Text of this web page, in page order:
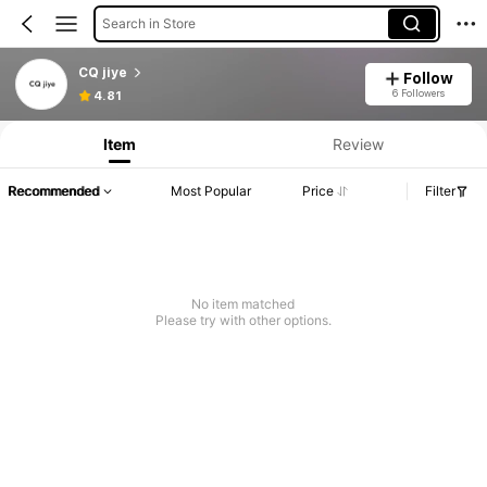
Search in Store
CQ jiye
4.81
Follow
6 Followers
Product Info: Price Disclosure, Sales & Stock Details.
Item Review
Recommended Most Popular Price Filter
No item matched
Please try with other options.